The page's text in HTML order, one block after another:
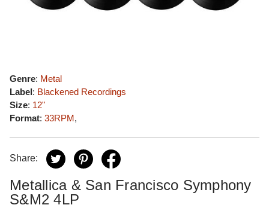
Genre: Metal
Label: Blackened Recordings
Size: 12"
Format: 33RPM,
Share:
Metallica & San Francisco Symphony
S&M2 4LP